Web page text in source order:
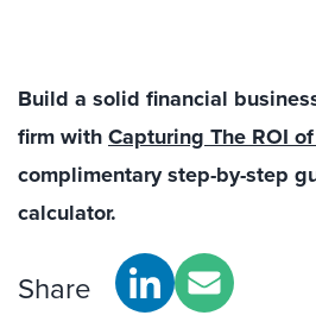
Build a solid financial
firm withCapturing The ROI
complimentary step-by-step
calculator.
Share